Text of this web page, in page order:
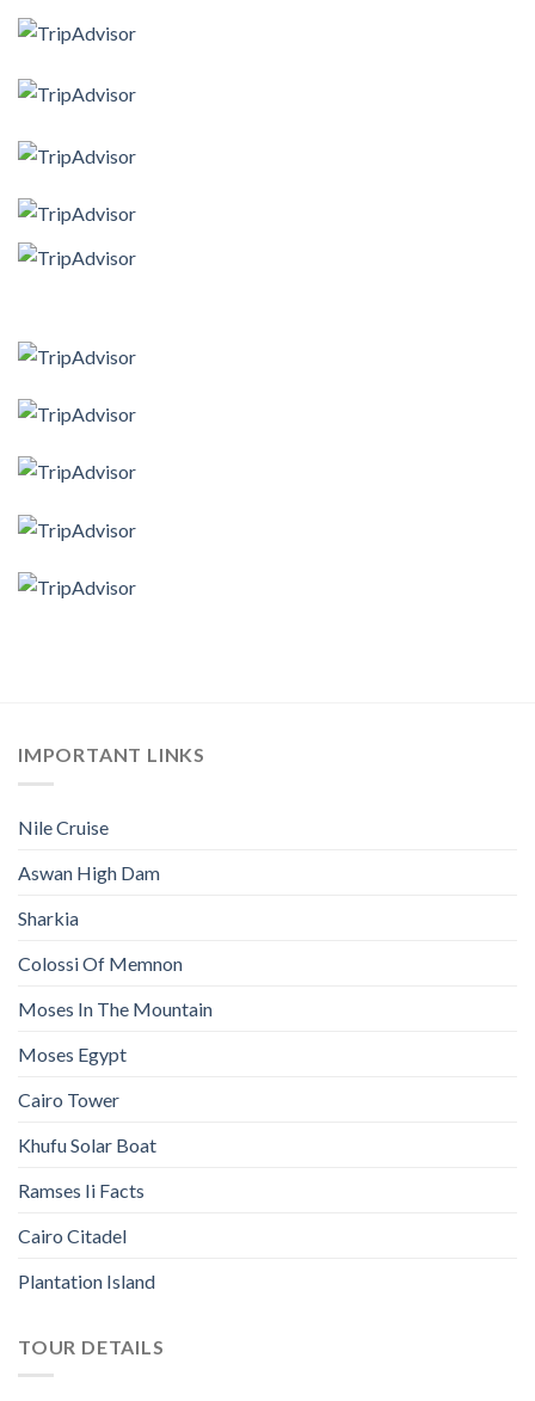
IMPORTANT LINKS
Nile Cruise
Aswan High Dam
Sharkia
Colossi Of Memnon
Moses In The Mountain
Moses Egypt
Cairo Tower
Khufu Solar Boat
Ramses Ii Facts
Cairo Citadel
Plantation Island
TOUR DETAILS